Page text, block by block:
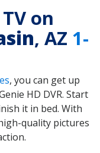
on
, AZ 1-
, you can get up
HD DVR. Start
it in bed. With
quality pictures